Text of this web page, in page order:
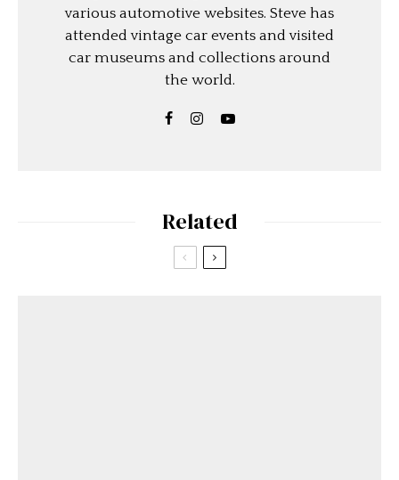
various automotive websites. Steve has
attended vintage car events and visited
car museums and collections around
the world.
Related